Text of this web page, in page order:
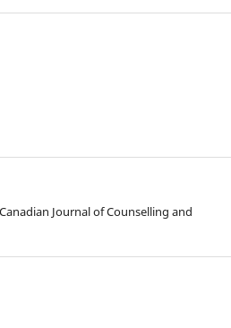
Journal of Counselling and